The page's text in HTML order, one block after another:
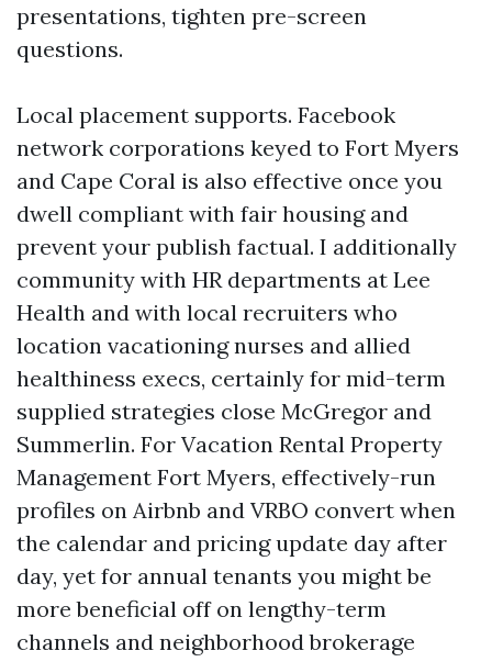
presentations, tighten pre-screen
questions.
Local placement supports. Facebook
network corporations keyed to Fort Myers
and Cape Coral is also effective once you
dwell compliant with fair housing and
prevent your publish factual. I additionally
community with HR departments at Lee
Health and with local recruiters who
location vacationing nurses and allied
healthiness execs, certainly for mid-term
supplied strategies close McGregor and
Summerlin. For Vacation Rental Property
Management Fort Myers, effectively-run
profiles on Airbnb and VRBO convert when
the calendar and pricing update day after
day, yet for annual tenants you might be
more beneficial off on lengthy-term
channels and neighborhood brokerage